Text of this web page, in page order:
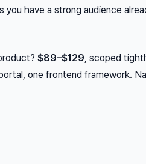
you have a strong audience
$89–$129, scoped
one frontend framework.